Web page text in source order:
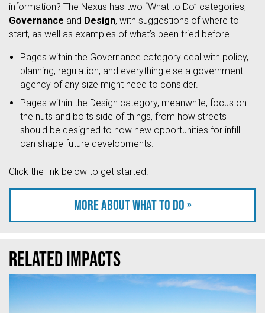
information? The Nexus has two “What to Do” categories,
Governance and Design, with suggestions of where to
start, as well as examples of what’s been tried before.
Pages within the Governance category deal with policy,
planning, regulation, and everything else a government
agency of any size might need to consider.
Pages within the Design category, meanwhile, focus on
the nuts and bolts side of things, from how streets
should be designed to how new opportunities for infill
can shape future developments.
Click the link below to get started.
More about what to do »
Related Impacts